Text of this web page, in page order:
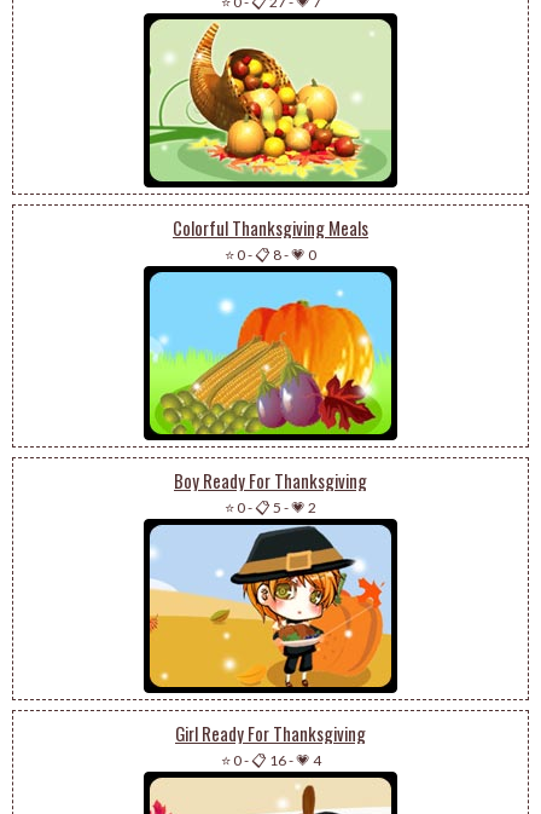
Colorful Thanksgiving Meals
⭐ 0-📋 8-💗 0
Boy Ready For Thanksgiving
⭐ 0-📋 5 -💗 2
Girl Ready For Thanksgiving
⭐ 0-📋 16-💗 4